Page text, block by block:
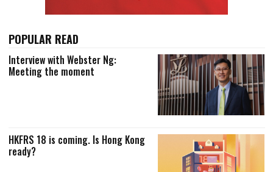
POPULAR READ
Interview with Webster Ng:
Meeting the moment
HKFRS 18 is coming. Is Hong Kong
ready?